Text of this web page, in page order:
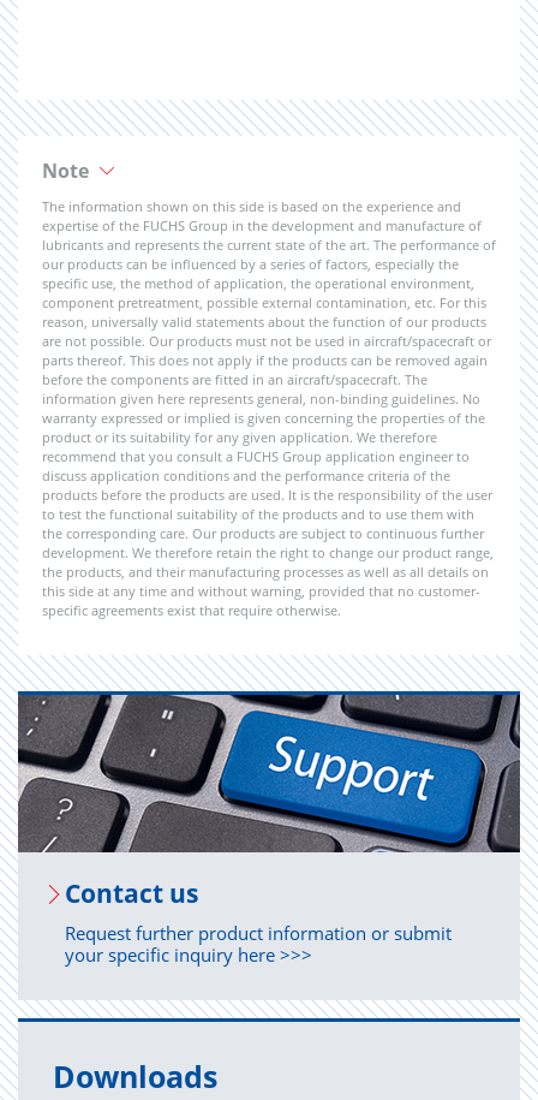
Note
The information shown on this side is based on the experience and
expertise of the FUCHS Group in the development and manufacture of
lubricants and represents the current state of the art. The performance of
our products can be influenced by a series of factors, especially the
specific use, the method of application, the operational environment,
component pretreatment, possible external contamination, etc. For this
reason, universally valid statements about the function of our products
are not possible. Our products must not be used in aircraft/spacecraft or
parts thereof. This does not apply if the products can be removed again
before the components are fitted in an aircraft/spacecraft. The
information given here represents general, non-binding guidelines. No
warranty expressed or implied is given concerning the properties of the
product or its suitability for any given application. We therefore
recommend that you consult a FUCHS Group application engineer to
discuss application conditions and the performance criteria of the
products before the products are used. It is the responsibility of the user
to test the functional suitability of the products and to use them with
the corresponding care. Our products are subject to continuous further
development. We therefore retain the right to change our product range,
the products, and their manufacturing processes as well as all details on
this side at any time and without warning, provided that no customer-
specific agreements exist that require otherwise.
Con­tact us
Request further product information or submit
your specific inquiry here >>>
Downloads